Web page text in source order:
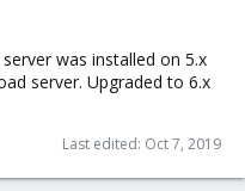
was installed on 5.x
server. Upgraded to 6.x
Last edited: Oct 7, 2019